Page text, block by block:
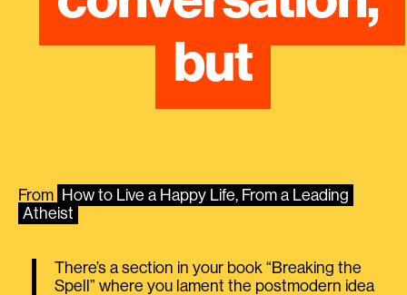
but
From
How to Live a Happy Life, From a Leading
Atheist
There’s a section in your book “Breaking the
Spell” where you lament the postmodern idea